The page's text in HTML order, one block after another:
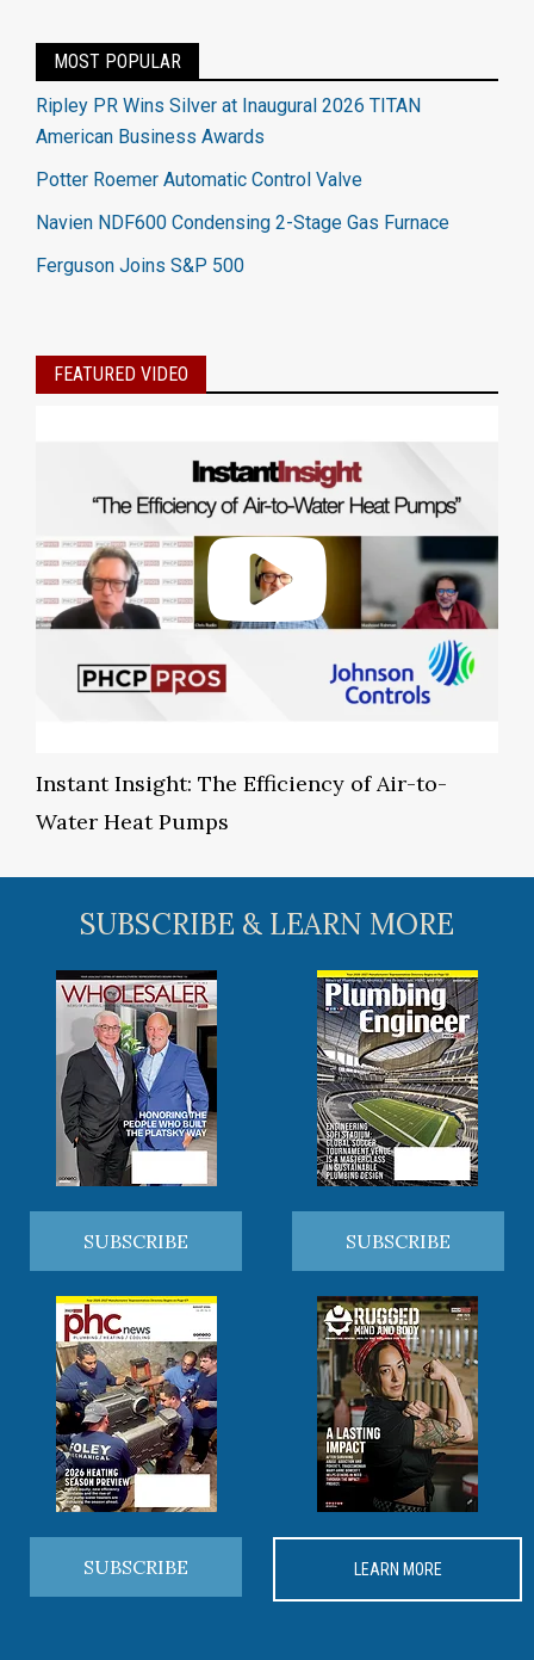
MOST POPULAR
Ripley PR Wins Silver at Inaugural 2026 TITAN
American Business Awards
Potter Roemer Automatic Control Valve
Navien NDF600 Condensing 2-Stage Gas Furnace
Ferguson Joins S&P 500
FEATURED VIDEO
Instant Insight: The Efficiency of Air-to-
Water Heat Pumps
SUBSCRIBE & LEARN MORE
SUBSCRIBE SUBSCRIBE
SUBSCRIBE LEARN MORE